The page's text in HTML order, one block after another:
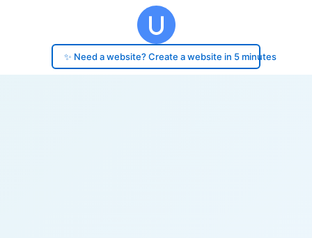
✨ Need a website? Create a website in 5 minutes